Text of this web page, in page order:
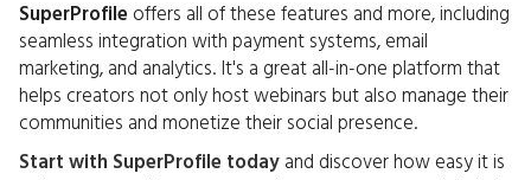
SuperProfile offers all of these features and more, including
seamless integration with payment systems, email
marketing, and analytics. It's a great all-in-one platform that
helps creators not only host webinars but also manage their
communities and monetize their social presence.
Start with SuperProfile today and discover how easy it is